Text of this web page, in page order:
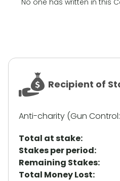
No one has written in this
Recipient of
Anti-charity (Gun
Total at stake:
Stakes per period:
Remaining Stakes:
Total Money Lost: